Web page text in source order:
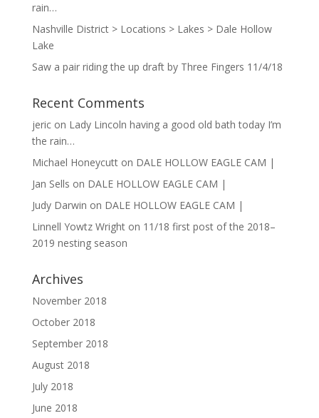
rain…
Nashville District > Locations > Lakes > Dale Hollow
Lake
Saw a pair riding the up draft by Three Fingers 11/4/18
Recent Comments
jericon Lady Lincoln having a good old bath today I’m
the rain…
Michael Honeycutton DALE HOLLOW EAGLE CAM |
Jan Sells on DALE HOLLOW EAGLE CAM |
Judy Darwin on DALE HOLLOW EAGLE CAM |
Linnell Yowtz Wrighton 11/18 first post of the 2018–
2019 nesting season
Archives
November 2018
October 2018
September 2018
August 2018
July 2018
June 2018